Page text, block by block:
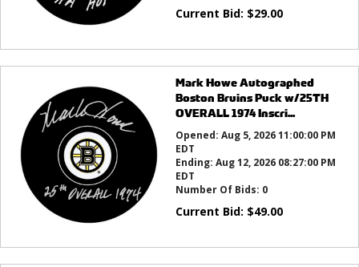
Current Bid: $29.00
Mark Howe Autographed
Boston Bruins Puck w/25TH
OVERALL 1974 Inscri...
Opened: Aug 5, 2026 11:00:00 PM
EDT
Ending: Aug 12, 2026 08:27:00 PM
EDT
Number Of Bids: 0
Current Bid: $49.00